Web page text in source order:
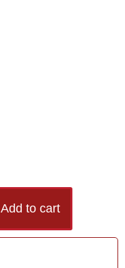
Add to cart